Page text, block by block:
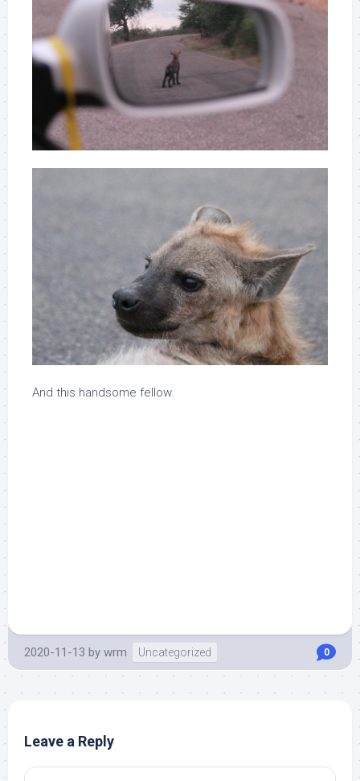
And this handsome fellow.
2020-11-13 by wrm Uncategorized 0
Leave a Reply